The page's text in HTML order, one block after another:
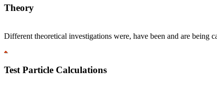
Theory
Different theoretical investigations were, have been and are being
Test Particle Calculations